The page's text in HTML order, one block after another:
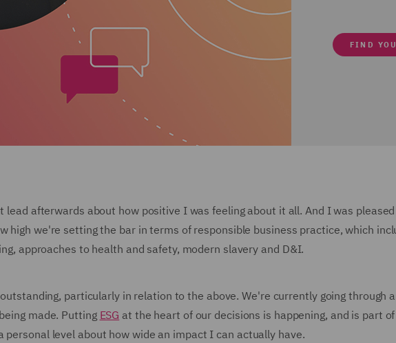
FIND
lead afterwards about how positive I was feeling about it all. And I was
high we're setting the bar in terms of responsible business practice, which
approaches to health and safety, modern slavery and D&I.
particularly in relation to the above. We're currently going through
made. Putting ESG at the heart of our decisions is happening, and is part
personal level about how wide an impact I can actually have.